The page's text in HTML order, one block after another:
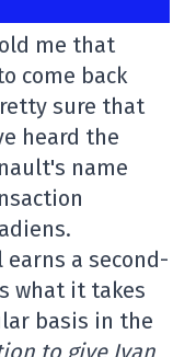
me that
come back
sure that
heard the
name
earns a second-
what it takes
basis in the
to give Ivan